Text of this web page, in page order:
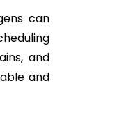
can
and
and